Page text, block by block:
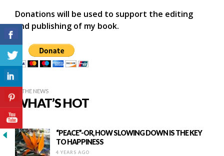
Donations will be used to support the editing
and publishing of my book.
IN THE NEWS
WHAT’S HOT
“PEACE”-OR, HOW SLOWING DOWN IS THE KEY
TO HAPPINESS
4 YEARS AGO